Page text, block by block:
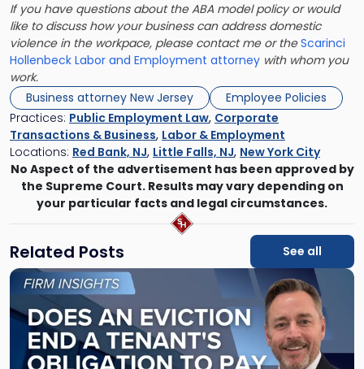
If you have questions about the ABA model policy or would
like to discuss how your business can address domestic
violence in the workpace, please contact me or theScarinci
Hollenbeck Labor and Employment attorney with whom you
work.
Business attorney New Jersey
Employee Policies
Practices: Public Employment Law, Corporate
Transactions & Business, Labor & Employment
Locations: Red Bank, NJ, Little Falls, NJ, New York City
No Aspect of the advertisement has been approved by
the Supreme Court. Results may vary depending on
your particular facts and legal circumstances.
Related Posts See all
Link
post
with
title